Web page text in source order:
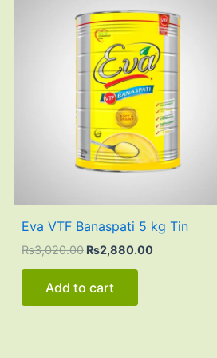
Eva VTF Banaspati 5 kg Tin
₨3,020.00
was:
₨3,020.00.
₨2,880.00
is:
₨2,880.00.
Add to cart